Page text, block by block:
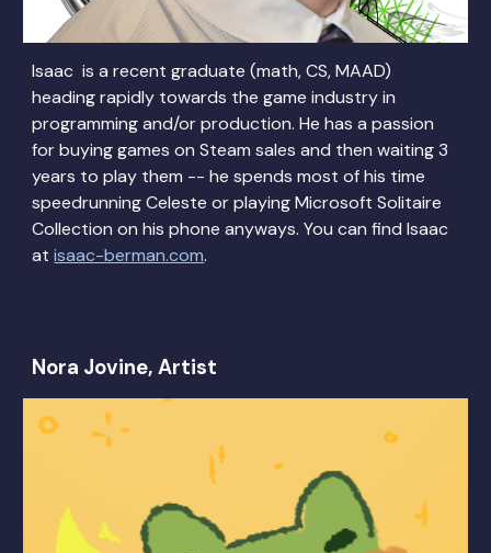
Isaac is a recent graduate (math, CS, MAAD)
heading rapidly towards the game industry in
programming and/or production. He has a passion
for buying games on Steam sales and then waiting 3
years to play them -- he spends most of his time
speedrunning Celeste or playing Microsoft Solitaire
Collection on his phone anyways. You can find Isaac
atisaac-berman.com.
Nora Jovine, Artist